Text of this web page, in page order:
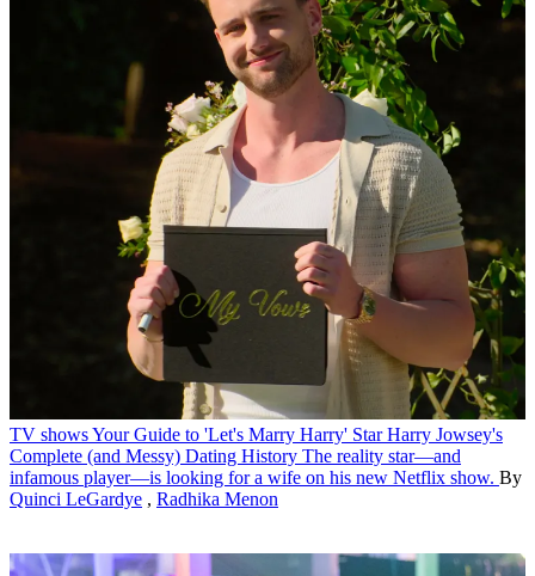
TV showsYour Guide to 'Let's Marry Harry' Star Harry Jowsey's
Complete (and Messy) Dating History The reality star—and
infamous player—is looking for a wife on his new Netflix show. By
Quinci LeGardye , Radhika Menon